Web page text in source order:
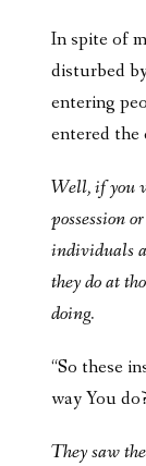
In spite of
disturbed
entering
entered the
Well, if you
possession
individuals
they do at
doing.
“So these
way You
They saw